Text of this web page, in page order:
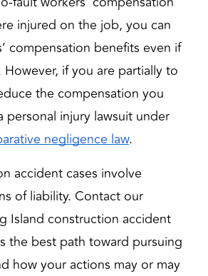
injured on the job, you can
compensation benefits even if
if you are partially to
the compensation you
personal injury lawsuit under
negligence law.
accident cases involve
of liability. Contact our
Island construction accident
the best path toward pursuing
how your actions may or may